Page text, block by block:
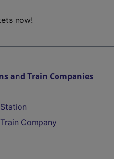
now!
and Train Companies
Company